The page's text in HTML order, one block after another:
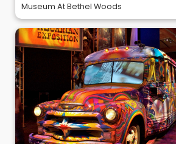
Museum At Bethel Woods